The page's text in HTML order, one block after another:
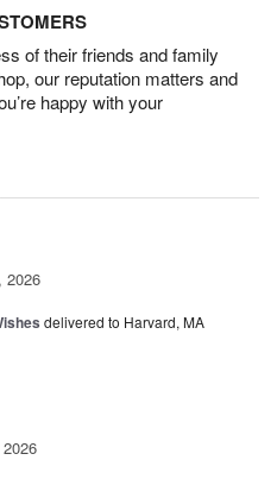
of their friends and family
our reputation matters and
happy with your
2026
delivered to Harvard, MA